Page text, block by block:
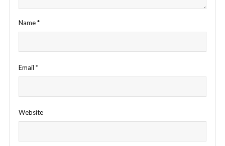
Name*
Email *
Website